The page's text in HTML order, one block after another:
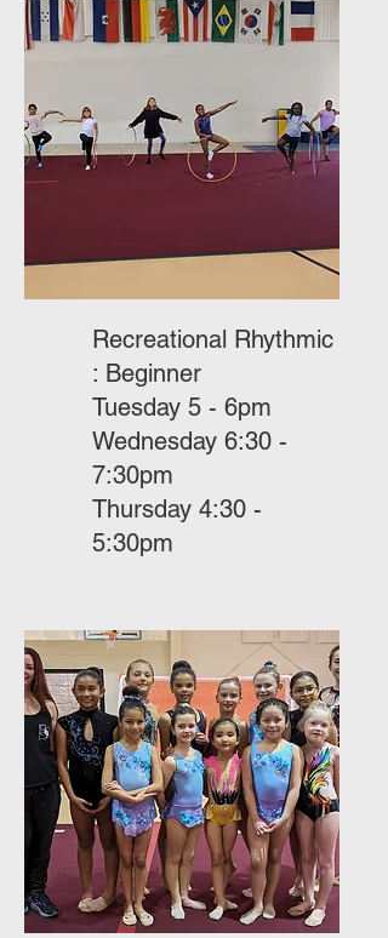
Recreational Rhythmic
: Beginner
Tuesday 5 - 6pm
Wednesday 6:30 -
7:30pm
Thursday 4:30 -
5:30pm